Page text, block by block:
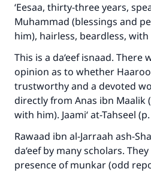
‘Eesaa, thirty-three years,
Muhammad (blessings and
him), hairless, beardless,
This is a da‘eef isnaad. There
opinion as to whether
trustworthy and a devoted
directly from Anas ibn Maalik
with him). Jaami‘ at-Tahseel
Rawaad ibn al-Jarraah ash-
da‘eef by many scholars.
presence of munkar (odd